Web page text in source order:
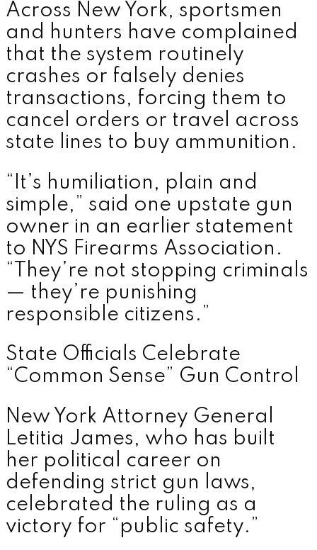
Across New York, sportsmen
and hunters have complained
that the system routinely
crashes or falsely denies
transactions, forcing them to
cancel orders or travel across
state lines to buy ammunition.
“It’s humiliation, plain and
simple,” said one upstate gun
owner in an earlier statement
to NYS Firearms Association.
“They’re not stopping criminals
— they’re punishing
responsible citizens.”
State Officials Celebrate
“Common Sense” Gun Control
New York Attorney General
Letitia James, who has built
her political career on
defending strict gun laws,
celebrated the ruling as a
victory for “public safety.”